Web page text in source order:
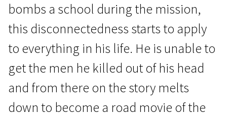
Crossing Europe
Full Contact
bombs a school during the mission,
this disconnectedness starts to apply
to everything in his life. He is unable to
get the men he killed out of his head
and from there on the story melts
down to become a road movie of the